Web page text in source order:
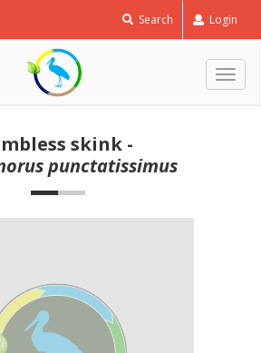
Search Login
skink -
punctatissimus